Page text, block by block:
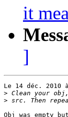
it
]
Le 14 déc. 2010
>
>